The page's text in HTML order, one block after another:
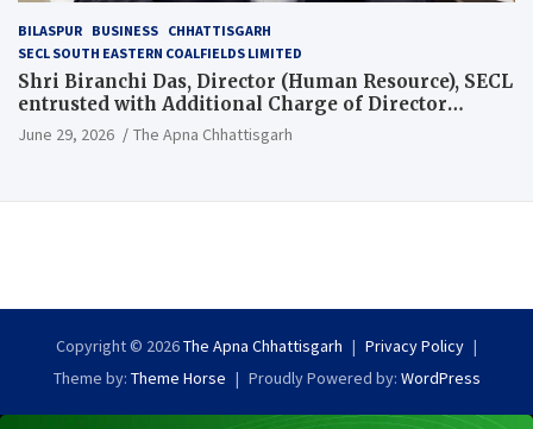
BILASPUR BUSINESS CHHATTISGARH
SECL SOUTH EASTERN COALFIELDS LIMITED
Shri Biranchi Das, Director (Human Resource), SECL
entrusted with Additional Charge of Director
(Human Resource), MCL
June 29, 2026 The Apna Chhattisgarh
Copyright © 2026The Apna Chhattisgarh
Privacy Policy
Theme by: Theme Horse Proudly Powered by: WordPress